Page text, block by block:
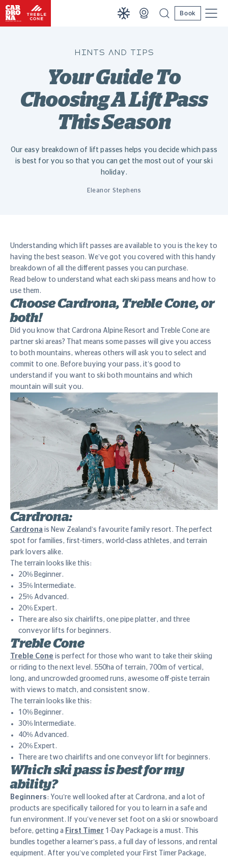
Book
HINTS AND TIPS
Your Guide To
Choosing A Lift Pass
This Season
Our easy breakdown of lift passes helps you decide which pass
is best for you so that you can get the most out of your ski
holiday.
Eleanor Stephens
Understanding which lift passes are available to you is the key to
having the best season. We’ve got you covered with this handy
breakdown of all the different passes you can purchase.
Read below to understand what each ski pass means and how to
use them.
Choose Cardrona, Treble Cone, or
both!
Did you know that Cardrona Alpine Resort and Treble Cone are
partner ski areas? That means some passes will give you access
to both mountains, whereas others will ask you to select and
commit to one. Before buying your pass, it’s good to
understand if you want to ski both mountains and which
mountain will suit you.
Cardrona:
Cardrona is New Zealand’s favourite family resort. The perfect
spot for families, first-timers, world-class athletes, and terrain
park lovers alike.
The terrain looks like this:
20% Beginner.
35% Intermediate.
25% Advanced.
20% Expert.
There are also six chairlifts, one pipe platter, and three
conveyor lifts for beginners.
Treble Cone
Treble Cone is perfect for those who want to take their skiing
or riding to the next level. 550ha of terrain, 700m of vertical,
long, and uncrowded groomed runs, awesome off-piste terrain
with views to match, and consistent snow.
The terrain looks like this:
10% Beginner.
30% Intermediate.
40% Advanced.
20% Expert.
There are two chairlifts and one conveyor lift for beginners.
Which ski pass is best for my
ability?
Beginners: You’re well looked after at Cardrona, and a lot of
products are specifically tailored for you to learn in a safe and
fun environment. If you’ve never set foot on a ski or snowboard
before, getting a First Timer 1-Day Package is a must. This
bundles together a learner’s pass, a full day of lessons, and rental
equipment. After you’ve completed your First Timer Package,